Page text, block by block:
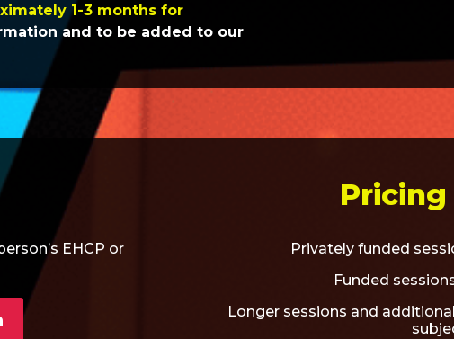
1-3 months for
and to be added to our
EHCP or
Privately funded
Funded
Longer sessions and